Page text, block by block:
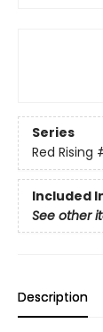
Series
Red Rising
Included
See other
Description